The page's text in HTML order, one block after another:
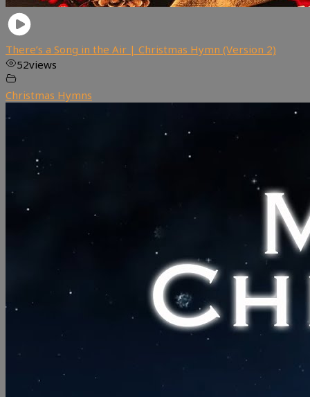
There’s a Song in the Air | Christmas Hymn (Version 2)
52views
Christmas Hymns